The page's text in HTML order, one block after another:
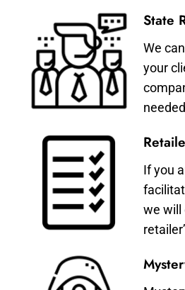
State
We
your
If you
we will